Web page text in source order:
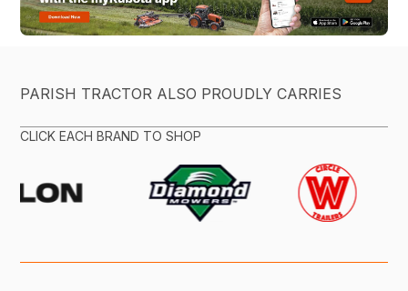
PARISH TRACTOR ALSO PROUDLY CARRIES
CLICK EACH BRAND TO SHOP